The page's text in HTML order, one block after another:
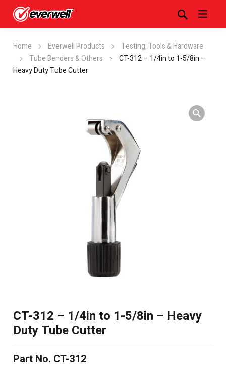
Home Everwell Products
Testing, Tools & Hardware
Tube Benders & Others
CT-312 – 1/4in to 1-5/8in –
Heavy Duty Tube Cutter
CT-312 – 1/4in to 1-5/8in – Heavy
Duty Tube Cutter
Part No. CT-312